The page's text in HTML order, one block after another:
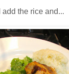
I add the rice and...